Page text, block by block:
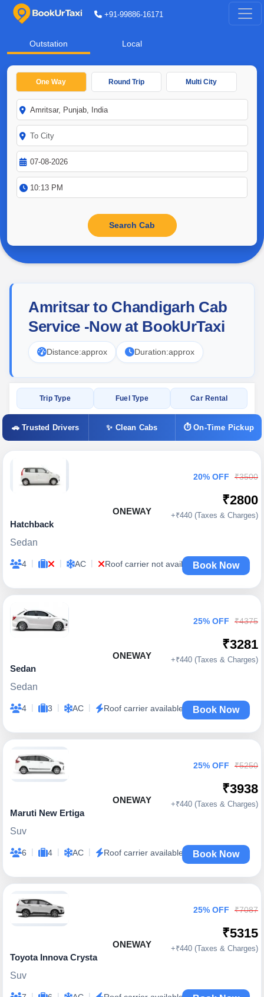
+91-99886-16171
Outstation Local
One Way Round Trip Multi City
Amritsar to Chandigarh Cab
Service -Now at BookUrTaxi
Distance:approx Duration:approx
Trip Type Fuel Type Car Rental
🚗 Trusted Drivers ✨ Clean Cabs ⏱ On-Time Pickup
ONEWAY
Hatchback
Sedan
4 | | AC | Roof carrier not available
20% OFF ₹3500
₹2800
+₹440 (Taxes & Charges)
Book Now
ONEWAY
Sedan
Sedan
4 | 3 | AC | Roof carrier available
25% OFF ₹4375
₹3281
+₹440 (Taxes & Charges)
Book Now
ONEWAY
Maruti New Ertiga
Suv
6 | 4 | AC | Roof carrier available
25% OFF ₹5250
₹3938
+₹440 (Taxes & Charges)
Book Now
ONEWAY
Toyota Innova Crysta
Suv
25% OFF ₹7087
₹5315
+₹440 (Taxes & Charges)